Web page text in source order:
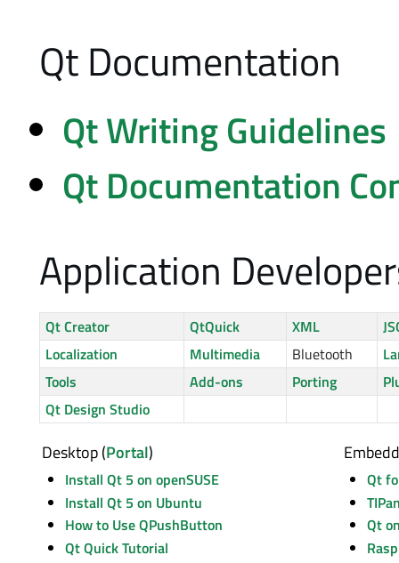
Qt Documentation
Qt Writing Guidelines
Qt Documentation
Application
Qt Creator QtQuick XML
Localization
Multimedia Bluetooth
Tools
Add-ons Porting
Qt Design Studio
Desktop (Portal)
Install Qt 5 on openSUSE
Install Qt 5 on Ubuntu
How to Use QPushButton
Qt Quick Tutorial
Qt
Qt